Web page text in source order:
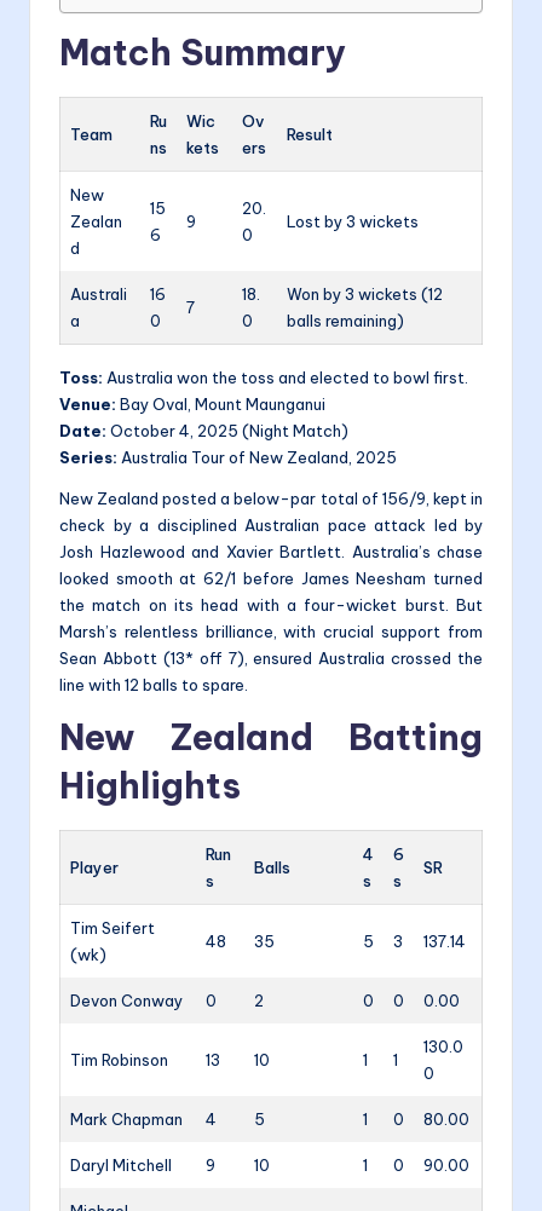
Match Summary
Team
Ru
ns
Wic
kets
Ov
ers
Result
New
Zealan
d
15
6
9
20.
0
Lost by 3 wickets
Australi
a
16
0
7
18.
0
Won by 3 wickets (12
balls remaining)
Toss: Australia won the toss and elected to bowl first.
Venue: Bay Oval, Mount Maunganui
Date: October 4, 2025 (Night Match)
Series: Australia Tour of New Zealand, 2025
New Zealand posted a below-par total of 156/9, kept in
check by a disciplined Australian pace attack led by
Josh Hazlewood and Xavier Bartlett. Australia’s chase
looked smooth at 62/1 before James Neesham turned
the match on its head with a four-wicket burst. But
Marsh’s relentless brilliance, with crucial support from
Sean Abbott (13* off 7), ensured Australia crossed the
line with 12 balls to spare.
New Zealand Batting
Highlights
Player
Run
s
Balls
4
s
6
s
SR
Tim Seifert
(wk)
48 35 5 3 137.14
Devon Conway 0 2 0 0 0.00
Tim Robinson 13 10 1 1
130.0
0
Mark Chapman 4 5 1 0 80.00
Daryl Mitchell 9 10 1 0 90.00